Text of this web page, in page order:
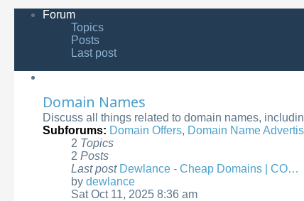
Forum
Topics
Posts
Last post
Domain Names
Discuss all things related to domain names,
Subforums: Domain Offers, Domain Name
2 Topics
2 Posts
Last post Dewlance - Cheap Domains | CO…
by dewlance
View
Sat Oct 11, 2025 8:36 am